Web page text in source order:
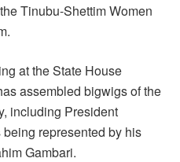
Tinubu-Shettim Women
at the State House
assembled bigwigs of the
including President
represented by his
Gambari.